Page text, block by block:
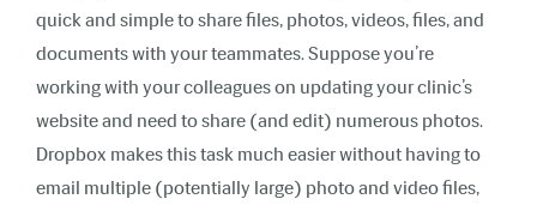
quick and simple to share files, photos, videos, files, and
documents with your teammates. Suppose you’re
working with your colleagues on updating your clinic’s
website and need to share (and edit) numerous photos.
Dropbox makes this task much easier without having to
email multiple (potentially large) photo and video files,